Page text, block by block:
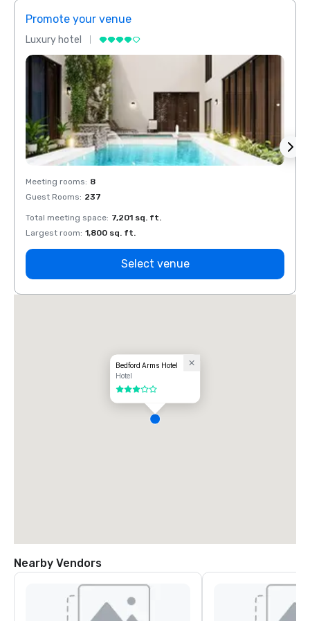
Promote your venue
Luxury hotel
Meeting rooms: 8
Guest Rooms: 237
Total meeting space: 7,201 sq. ft.
Largest room: 1,800 sq. ft.
Select venue
Bedford Arms Hotel
Hotel
3 out of 5
Nearby Vendors